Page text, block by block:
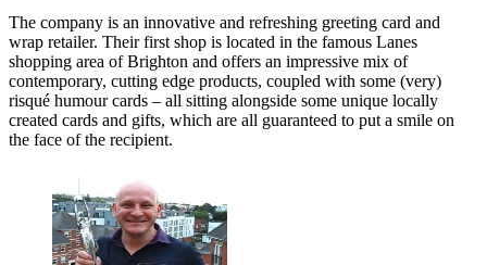
The company is an innovative and refreshing greeting card and
wrap retailer. Their first shop is located in the famous Lanes
shopping area of Brighton and offers an impressive mix of
contemporary, cutting edge products, coupled with some (very)
risqué humour cards – all sitting alongside some unique locally
created cards and gifts, which are all guaranteed to put a smile on
the face of the recipient.